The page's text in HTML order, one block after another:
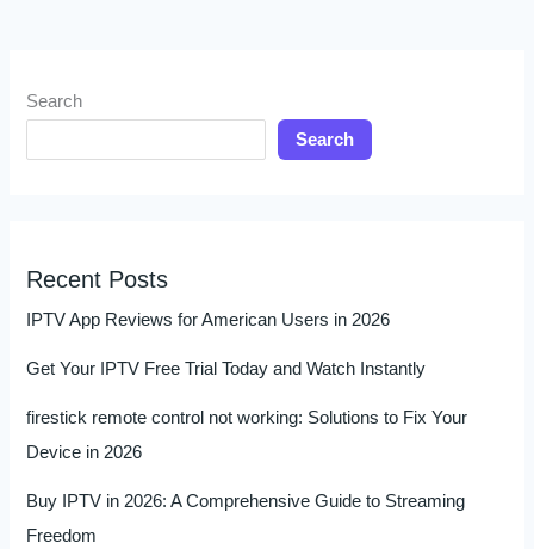
Search
Search
Recent Posts
IPTV App Reviews for American Users in 2026
Get Your IPTV Free Trial Today and Watch Instantly
firestick remote control not working: Solutions to Fix Your
Device in 2026
Buy IPTV in 2026: A Comprehensive Guide to Streaming
Freedom